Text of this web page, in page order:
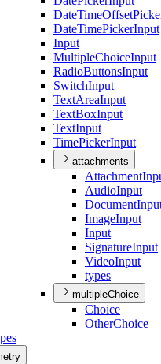
DateTimeOffset
DateTimePickerInput
Input
MultipleChoiceInput
RadioButtonsInput
SwitchInput
TextAreaInput
TextBoxInput
TextInput
TimePickerInput
attachments
Attachment
AudioInput
Document
ImageInput
Input
SignatureInput
VideoInput
types
multipleChoice
Choice
OtherChoice